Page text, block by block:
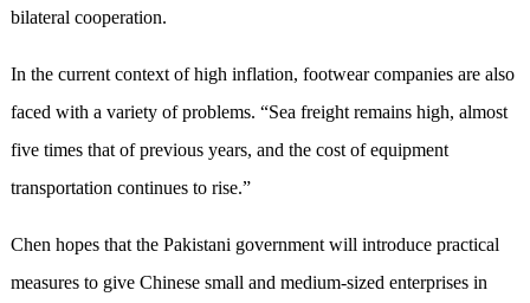
bilateral cooperation.
In the current context of high inflation, footwear companies are also
faced with a variety of problems. “Sea freight remains high, almost
five times that of previous years, and the cost of equipment
transportation continues to rise.”
Chen hopes that the Pakistani government will introduce practical
measures to give Chinese small and medium-sized enterprises in